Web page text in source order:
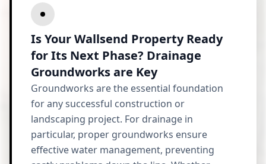
Is Your Wallsend Property Ready
for Its Next Phase? Drainage
Groundworks are Key
Groundworks are the essential foundation
for any successful construction or
landscaping project. For drainage in
particular, proper groundworks ensure
effective water management, preventing